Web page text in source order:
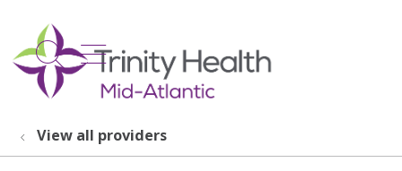
search
show off canvas menu
View all providers